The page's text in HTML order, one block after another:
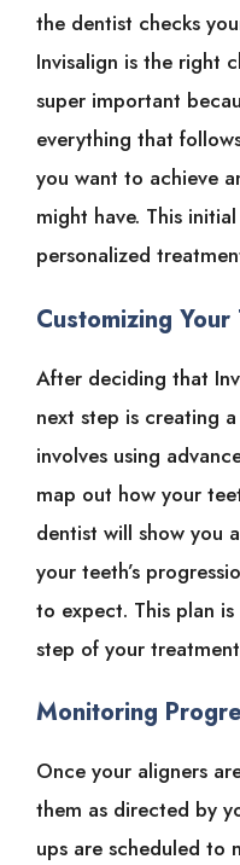
the dentist checks
Invisalign is the right
super important
everything that
you want to achieve
might have. This
personalized
Customizing
After deciding that
next step is creating
involves using
map out how your
dentist will show you
your teeth’s
to expect. This plan
step of your
Monitoring
Once your aligners
them as directed by
ups are scheduled to